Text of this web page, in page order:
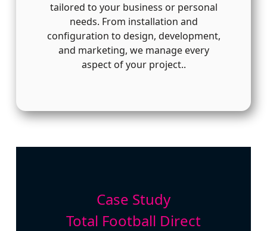
tailored to your business or personal
needs. From installation and
configuration to design, development,
and marketing, we manage every
aspect of your project..
Case Study
Total Football Direct